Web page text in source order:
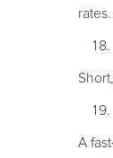
rates.
A fast